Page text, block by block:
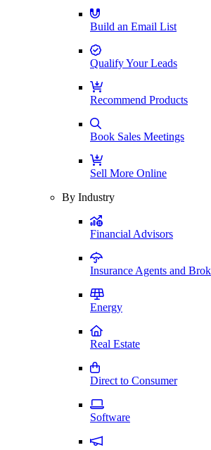
Build an Email List
Qualify Your Leads
Recommend Products
Book Sales Meetings
Sell More Online
By Industry
Financial Advisors
Insurance Agents and
Energy
Real Estate
Direct to Consumer
Software